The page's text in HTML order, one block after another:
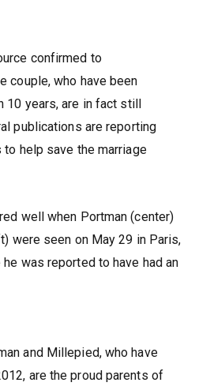
confirmed to
couple, who have been
10 years, are in fact still
publications are reporting
help save the marriage
well when Portman (center)
were seen on May 29 in Paris,
was reported to have had an
and Millepied, who have
are the proud parents of